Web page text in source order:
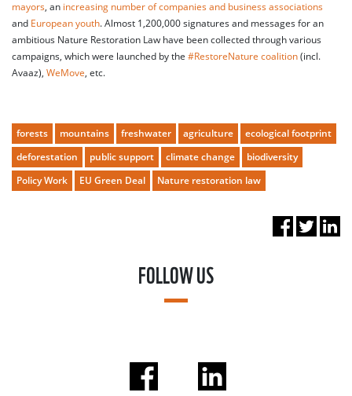
mayors, an increasing number of companies and business associations
and European youth. Almost 1,200,000 signatures and messages for an
ambitious Nature Restoration Law have been collected through various
campaigns, which were launched by the #RestoreNature coalition (incl.
Avaaz), WeMove, etc.
forests mountains freshwater agriculture
ecological footprint
deforestation
public support climate change
biodiversity
Policy Work
EU Green Deal Nature restoration law
FOLLOW US